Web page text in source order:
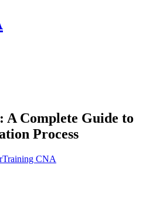
A Complete Guide to
Process
Training CNA